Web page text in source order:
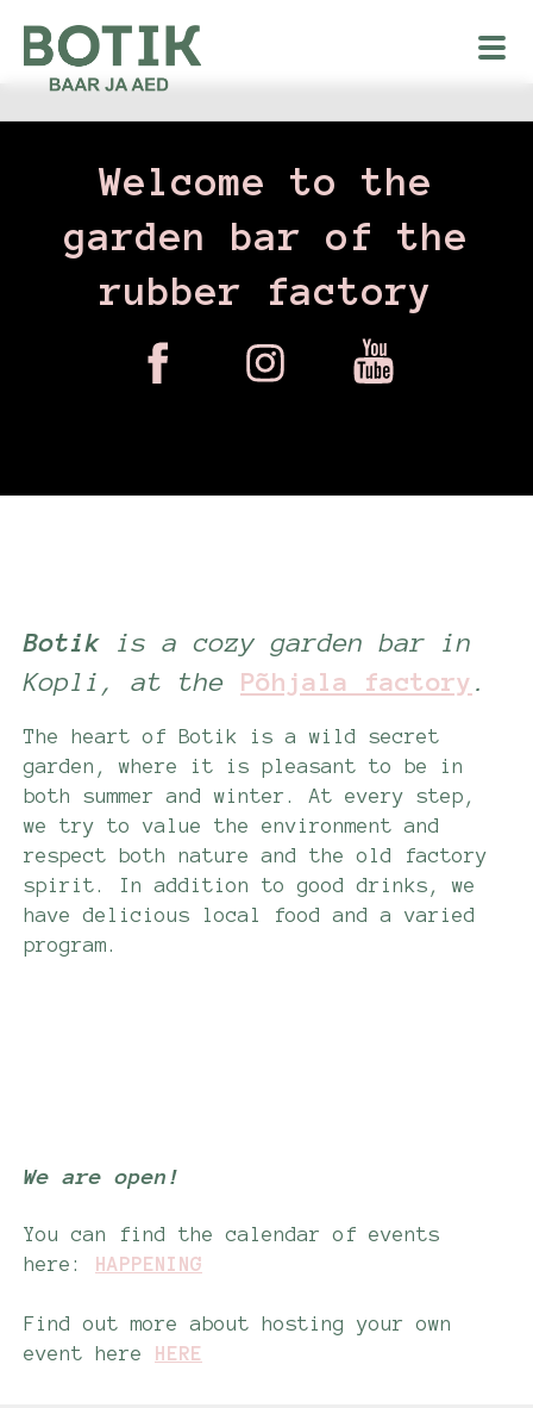
Welcome to the
garden bar of the
rubber factory
Botik is a cozy garden bar in
Kopli, at the Põhjala factory .
The heart of Botik is a wild secret
garden, where it is pleasant to be in
both summer and winter. At every step,
we try to value the environment and
respect both nature and the old factory
spirit. In addition to good drinks, we
have delicious local food and a varied
program.
We are open!
You can find the calendar of events
here: HAPPENING
Find out more about hosting your own
event here HERE